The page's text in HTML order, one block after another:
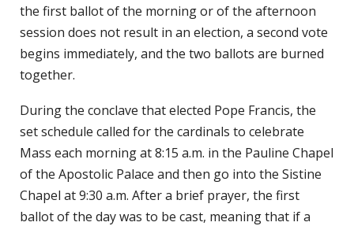
the first ballot of the morning or of the afternoon
session does not result in an election, a second vote
begins immediately, and the two ballots are burned
together.
During the conclave that elected Pope Francis, the
set schedule called for the cardinals to celebrate
Mass each morning at 8:15 a.m. in the Pauline Chapel
of the Apostolic Palace and then go into the Sistine
Chapel at 9:30 a.m. After a brief prayer, the first
ballot of the day was to be cast, meaning that if a